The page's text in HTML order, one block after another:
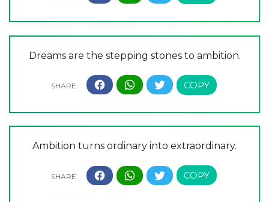
Dreams are the stepping stones to ambition.
Ambition turns ordinary into extraordinary.